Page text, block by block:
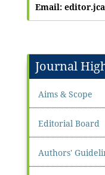
Email:
Journal
Aims & Scope
Editorial Board
Authors'